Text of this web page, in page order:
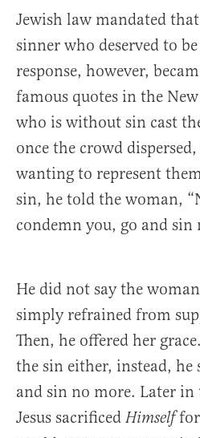
Jewish law mandated
sinner who deserved to
response, however,
famous quotes in the
who is without sin cast
once the crowd
wanting to represent
sin, he told the woman,
condemn you, go and sin
He did not say the
simply refrained from
Then, he offered her
the sin either, instead,
and sin no more. Later
Jesus sacrificed Himselffor